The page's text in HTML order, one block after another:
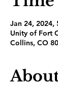
Jan 24, 2024,
Unity of Fort
Collins, CO